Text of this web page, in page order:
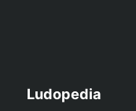
Ludopedia